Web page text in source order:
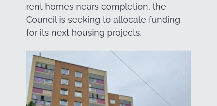
rent homes nears completion, the
Council is seeking to allocate funding
for its next housing projects.